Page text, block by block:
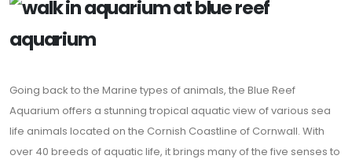
Going back to the Marine types of animals, the Blue Reef
Aquarium offers a stunning tropical aquatic view of various sea
life animals located on the Cornish Coastline of Cornwall. With
over 40 breeds of aquatic life, it brings many of the five senses to